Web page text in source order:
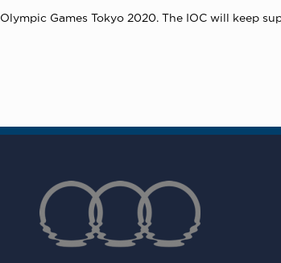
Games Tokyo 2020. The IOC will keep